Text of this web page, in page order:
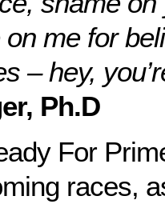
me for
– hey,
Ph.D
For
races,